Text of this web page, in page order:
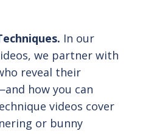
In our
we partner with
reveal their
how you can
videos cover
or bunny